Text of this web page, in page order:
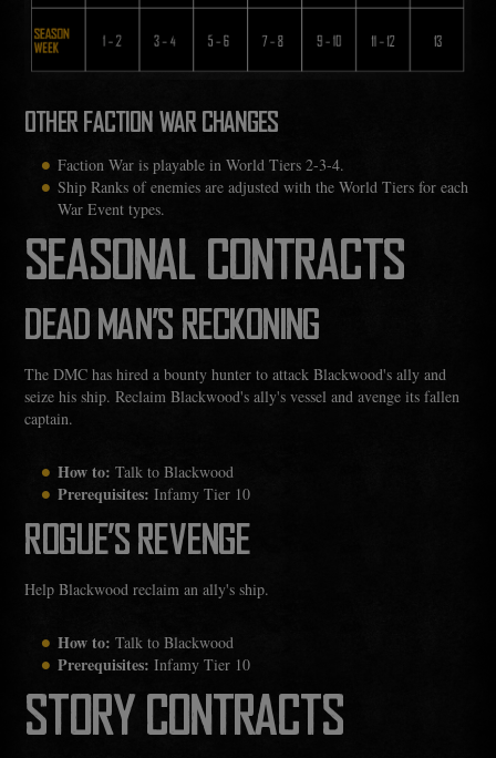
OTHER FACTION WAR CHANGES
Faction War is playable in World Tiers 2-3-4.
Ship Ranks of enemies are adjusted with the World Tiers for each
War Event types.
SEASONAL CONTRACTS
DEAD MAN’S RECKONING
The DMC has hired a bounty hunter to attack Blackwood's ally and
seize his ship. Reclaim Blackwood's ally's vessel and avenge its fallen
captain.
How to: Talk to Blackwood
Prerequisites: Infamy Tier 10
ROGUE’S REVENGE
Help Blackwood reclaim an ally's ship.
How to: Talk to Blackwood
Prerequisites: Infamy Tier 10
STORY CONTRACTS